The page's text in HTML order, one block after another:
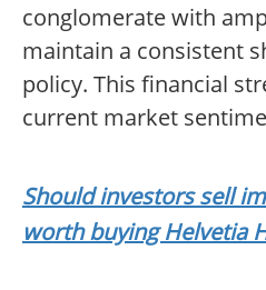
conglomerate with
maintain a consistent
policy. This financial
current market
Should investors sell
worth buying Helvetia